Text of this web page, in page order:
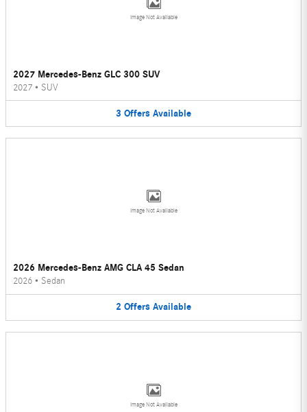
Image Not Available
2027 Mercedes-Benz GLC 300 SUV
2027 • SUV
3 Offers Available
Image Not Available
2026 Mercedes-Benz AMG CLA 45 Sedan
2026 • Sedan
2 Offers Available
Image Not Available